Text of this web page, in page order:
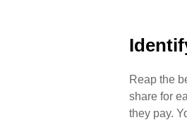
Reap the
share for
they pay.